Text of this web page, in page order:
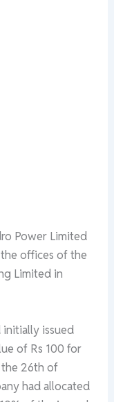
Power Limited
offices of the
Limited in
issued
of Rs 100 for
26th of
had allocated